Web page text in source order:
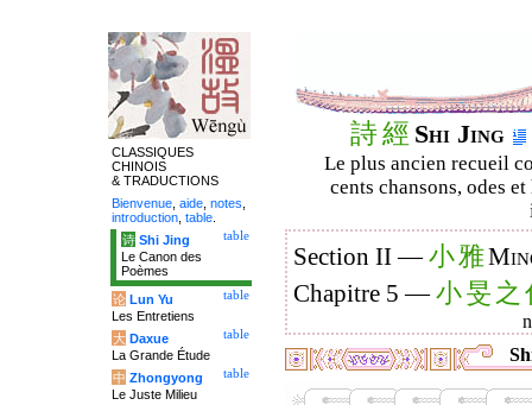
詩經 Shi Jing
Le plus ancien recueil
cents chansons, odes
Section II —小雅
Chapitre 5 —小旻 之
CLASSIQUES
CHINOIS
& TRADUCTIONS
Bienvenue aide notes
introduction table
table
诗 Shi Jing
Le Canon des
Poèmes
table
论 Lun Yu
Les Entretiens
table
大 Daxue
La Grande Étude
table
中 Zhongyong
Le Juste Milieu